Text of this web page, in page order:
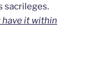
sacrileges.
have it within